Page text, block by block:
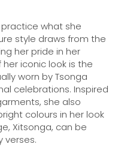
practice what she
style draws from the
her pride in her
iconic look is the
worn by Tsonga
celebrations. Inspired
she also
colours in her look
Xitsonga, can be
verses.